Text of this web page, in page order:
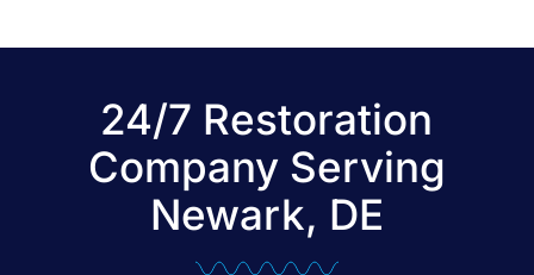
24/7 Restoration
Company Serving
Newark, DE